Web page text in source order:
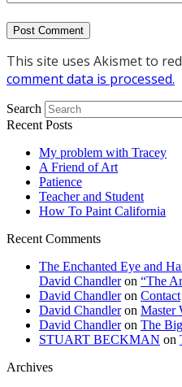
This site uses Akismet to
comment data is processed.
Search
Recent Posts
My problem with Tracey
A Friend of Art
Patience
Teacher and Student
How To Paint California
Recent Comments
The Enchanted Eye and
David Chandleron “The
David Chandleron Contact
David Chandleron Master
David Chandleron The
STUART BECKMAN on
Archives